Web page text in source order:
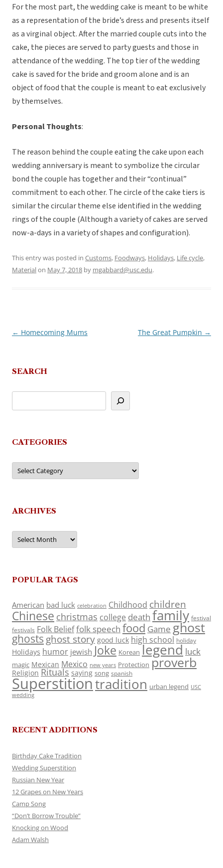
For the most part, the wedding cake is meant to be white
as a representation of the bride’s dress and presents itself
as a virginal object. After the married couple cuts into the
cake, the pieces are served to party guests and those in
attendance of the wedding. The top tier of the wedding
cake is saved for the bride and groom alone and is an
object of food that the couple is meant to eat exclusively
by themselves.
Personal Thoughts:
The reason behind the couple eating the cake upon each
wedding anniversary is meant to symbolize the circular
bond the couple has together and their “continual”
commitment to each other. The circle of the cake tiers is
similar the circular theme else identified in the wedding
rings of the couple (Although a variety of cakes are served
now-a-days in a variety of shapes and configuration).
This entry was posted in Customs, Foodways, Holidays, Life cycle,
Materialon May 7, 2018 by mgabbard@usc.edu.
Post
← Homecoming Mums The Great Pumpkin →
SEARCH
CATEGORIES
Categories
ARCHIVES
Archives
POPULAR TAGS
American bad luck celebration Childhood children
Chinese christmas college death family festival
festivals Folk Belieffolk speech food Game ghost
ghosts ghost story good luck high school holiday
Holidays humor jewish Joke Korean legend luck
magic Mexican Mexico new years Protection proverb
Religion Rituals saying song spanish
Superstitiontradition urban legend USC
wedding
RECENT ADDITIONS
Birthday Cake Tradition
Wedding Superstition
Russian New Year
12 Grapes on New Years
Camp Song
“Don’t Borrow Trouble”
Knocking on Wood
Adam Walsh